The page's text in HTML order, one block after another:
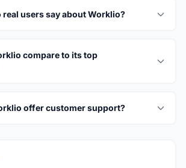
real users say about Worklio?
compare to its top
offer customer support?